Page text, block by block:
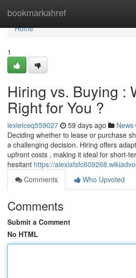
bookmarkahref
Home
Home
1
Hiring vs. Buying :
Right for You ?
lexietceq559027 59 days ago News
Deciding whether to lease or purchase
a challenging decision. Hiring offers
upfront costs , making it ideal for short-
hesitant https://
Comments
Who Upvoted
Comments
Submit a Comment
No HTML